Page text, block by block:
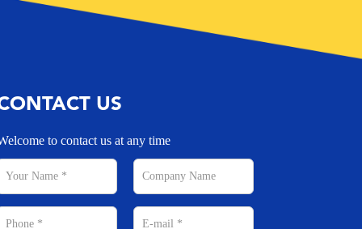
US
to contact us at any time